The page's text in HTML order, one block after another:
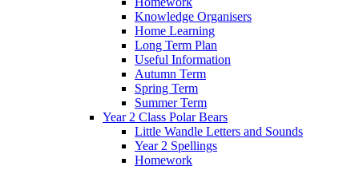
Knowledge Organisers
Home Learning
Long Term Plan
Useful Information
Autumn Term
Spring Term
Summer Term
Year 2 Class Polar Bears
Little Wandle Letters and Sounds
Year 2 Spellings
Homework